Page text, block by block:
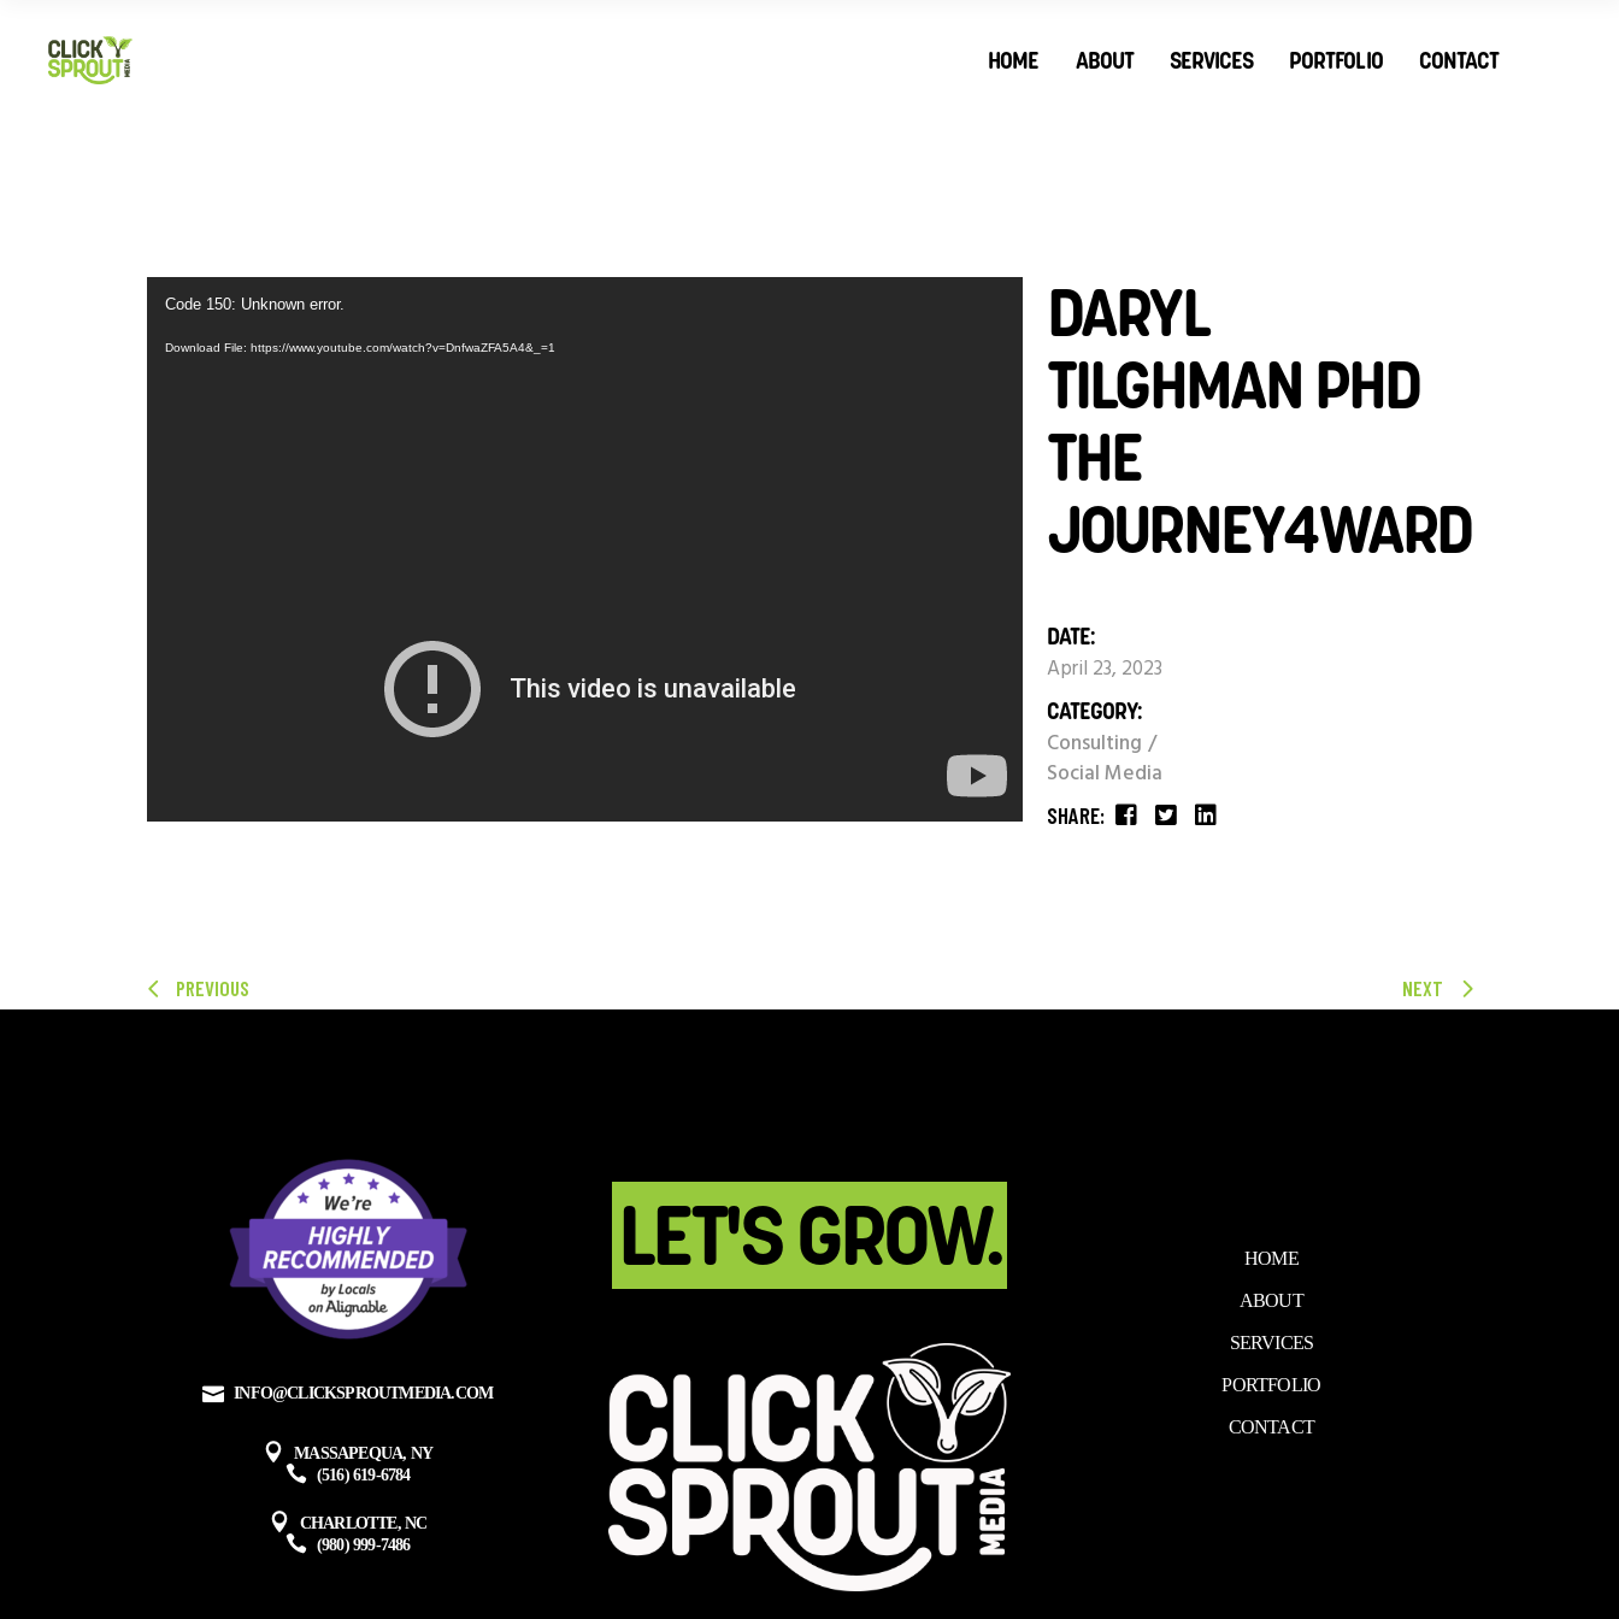
HOME ABOUT SERVICES PORTFOLIO CONTACT
Video
Player
Code 150: Unknown error.
Download File: https://www.youtube.com/watch?v=DnfwaZFA5A4&_=1
DARYL
TILGHMAN PHD
THE
JOURNEY4WARD
DATE:
April 23, 2023
CATEGORY:
Consulting
Social Media
SHARE:
PREVIOUS NEXT
INFO@CLICKSPROUTMEDIA.COM
MASSAPEQUA, NY
(516) 619-6784
CHARLOTTE, NC
(980) 999-7486
LET'S GROW. HOME
ABOUT
SERVICES
PORTFOLIO
CONTACT